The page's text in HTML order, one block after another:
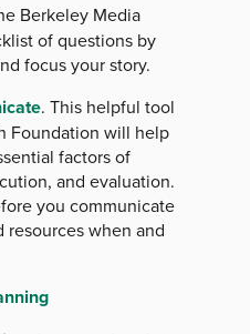
Berkeley Media
of questions by
focus your story.
. This helpful tool
Foundation will help
factors of
and evaluation.
you communicate
when and